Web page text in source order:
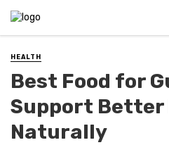
HEALTH
Best Food for
Support Better
Naturally